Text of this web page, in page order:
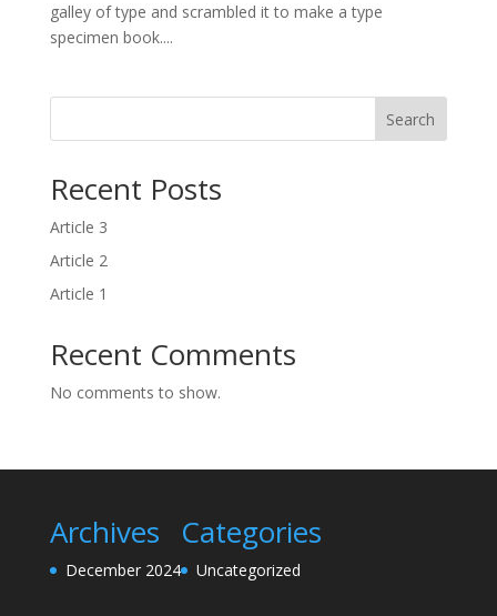
galley of type and scrambled it to make a type
specimen book....
Search
Recent Posts
Article 3
Article 2
Article 1
Recent Comments
No comments to show.
Archives
December 2024
Categories
Uncategorized